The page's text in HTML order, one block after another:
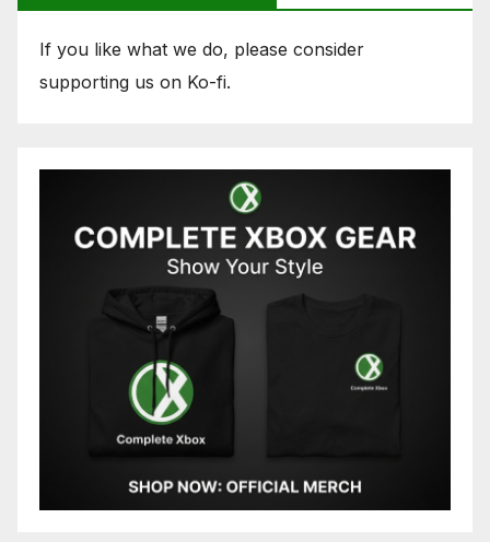
If you like what we do, please consider
supporting us on Ko-fi.